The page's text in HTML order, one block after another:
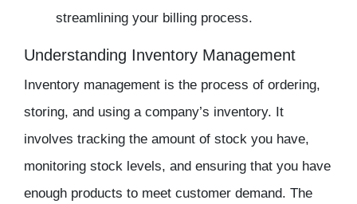
streamlining your billing process.
Understanding Inventory Management
Inventory management is the process of ordering,
storing, and using a company’s inventory. It
involves tracking the amount of stock you have,
monitoring stock levels, and ensuring that you have
enough products to meet customer demand. The